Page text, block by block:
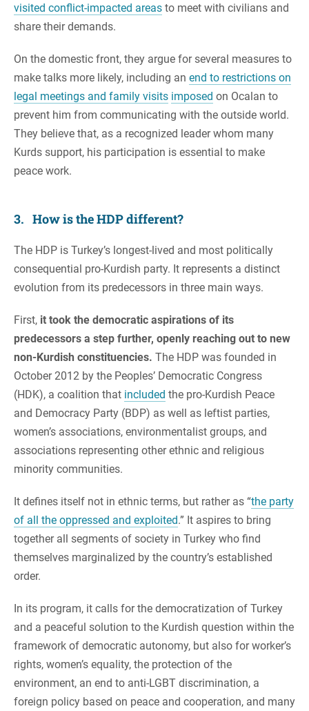
visited conflict-impacted areas to meet with civilians and
share their demands.
On the domestic front, they argue for several measures to
make talks more likely, including an end to restrictions on
legal meetings and family visits imposed on Ocalan to
prevent him from communicating with the outside world.
They believe that, as a recognized leader whom many
Kurds support, his participation is essential to make
peace work.
3. How is the HDP different?
The HDP is Turkey’s longest-lived and most politically
consequential pro-Kurdish party. It represents a distinct
evolution from its predecessors in three main ways.
First, it took the democratic aspirations of its
predecessors a step further, openly reaching out to new
non-Kurdish constituencies. The HDP was founded in
October 2012 by the Peoples’ Democratic Congress
(HDK), a coalition that included the pro-Kurdish Peace
and Democracy Party (BDP) as well as leftist parties,
women’s associations, environmentalist groups, and
associations representing other ethnic and religious
minority communities.
It defines itself not in ethnic terms, but rather as “the party
of all the oppressed and exploited.” It aspires to bring
together all segments of society in Turkey who find
themselves marginalized by the country’s established
order.
In its program, it calls for the democratization of Turkey
and a peaceful solution to the Kurdish question within the
framework of democratic autonomy, but also for worker’s
rights, women’s equality, the protection of the
environment, an end to anti-LGBT discrimination, a
foreign policy based on peace and cooperation, and many